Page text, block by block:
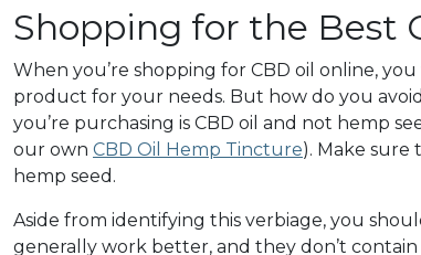
Shopping for the Best
When you’re shopping for CBD oil online,
product for your needs. But how do you
you’re purchasing is CBD oil and not hemp
our own CBD Oil Hemp Tincture). Make sure
hemp seed.
Aside from identifying this verbiage, you
generally work better, and they don’t